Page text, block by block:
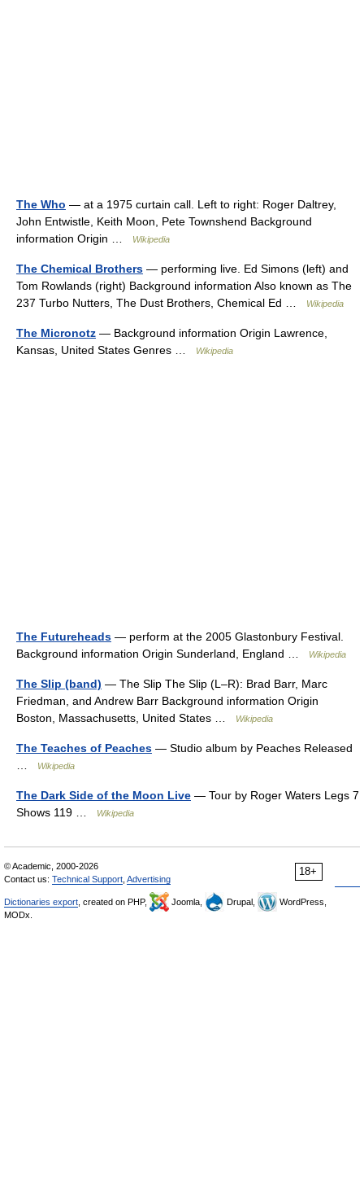
The Who — at a 1975 curtain call. Left to right: Roger Daltrey,
John Entwistle, Keith Moon, Pete Townshend Background
information Origin …
Wikipedia
The Chemical Brothers — performing live. Ed Simons (left) and
Tom Rowlands (right) Background information Also known as The
237 Turbo Nutters, The Dust Brothers, Chemical Ed …
Wikipedia
The Micronotz — Background information Origin Lawrence,
Kansas, United States Genres …
Wikipedia
The Futureheads — perform at the 2005 Glastonbury Festival.
Background information Origin Sunderland, England …
Wikipedia
The Slip (band) — The Slip The Slip (L–R): Brad Barr, Marc
Friedman, and Andrew Barr Background information Origin
Boston, Massachusetts, United States …
Wikipedia
The Teaches of Peaches — Studio album by Peaches Released
Wikipedia
The Dark Side of the Moon Live — Tour by Roger Waters Legs 7
Shows 119 …
Wikipedia
18+
© Academic, 2000-2026
Contact us: Technical Support Advertising
Dictionaries export , created on PHP, Joomla, Drupal,
WordPress,
MODx.